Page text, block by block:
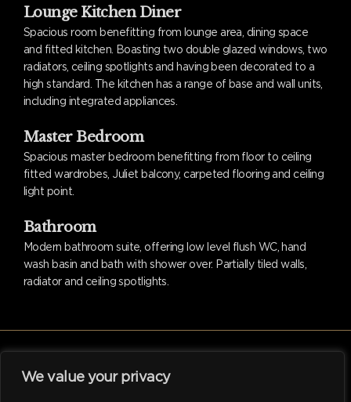
We value your privacy
Lounge Kitchen Diner
Spacious room benefitting from lounge area, dining space
and fitted kitchen. Boasting two double glazed windows, two
radiators, ceiling spotlights and having been decorated to a
high standard. The kitchen has a range of base and wall units,
including integrated appliances.
Master Bedroom
Spacious master bedroom benefitting from floor to ceiling
fitted wardrobes, Juliet balcony, carpeted flooring and ceiling
light point.
Bathroom
Modern bathroom suite, offering low level flush WC, hand
wash basin and bath with shower over. Partially tiled walls,
radiator and ceiling spotlights.